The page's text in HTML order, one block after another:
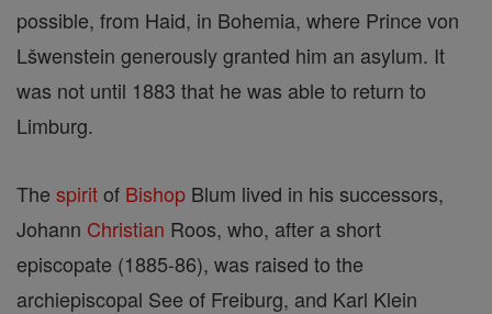
possible, from Haid, in Bohemia, where Prince von
Lšwenstein generously granted him an asylum. It
was not until 1883 that he was able to return to
Limburg.
The spiritof Bishop Blum lived in his successors,
Johann Christian Roos, who, after a short
episcopate (1885-86), was raised to the
archiepiscopal See of Freiburg, and Karl Klein